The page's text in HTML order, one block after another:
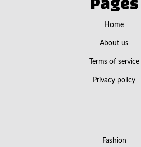
Pages
Home
About us
Terms of service
Privacy policy
Fashion